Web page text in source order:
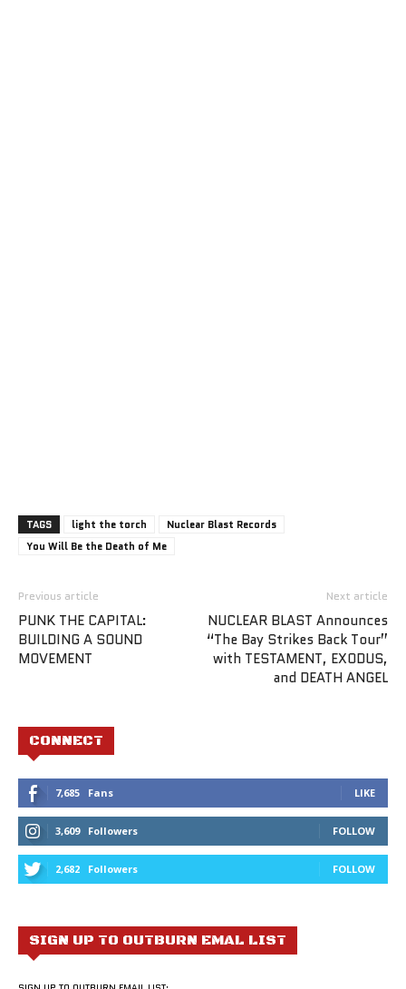
TAGS light the torch
Nuclear Blast Records
You Will Be the Death of Me
Previous article
PUNK THE CAPITAL:
BUILDING A SOUND
MOVEMENT
Next article
NUCLEAR BLAST Announces
“The Bay Strikes Back Tour”
with TESTAMENT, EXODUS,
and DEATH ANGEL
CONNECT
7,685 Fans LIKE
3,609 Followers FOLLOW
2,682 Followers FOLLOW
SIGN UP TO OUTBURN EMAL LIST